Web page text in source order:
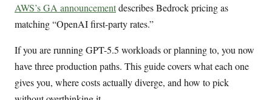
AWS’s GA announcementdescribes Bedrock pricing as
matching “OpenAI first-party rates.”
If you are running GPT-5.5 workloads or planning to, you now
have three production paths. This guide covers what each one
gives you, where costs actually diverge, and how to pick